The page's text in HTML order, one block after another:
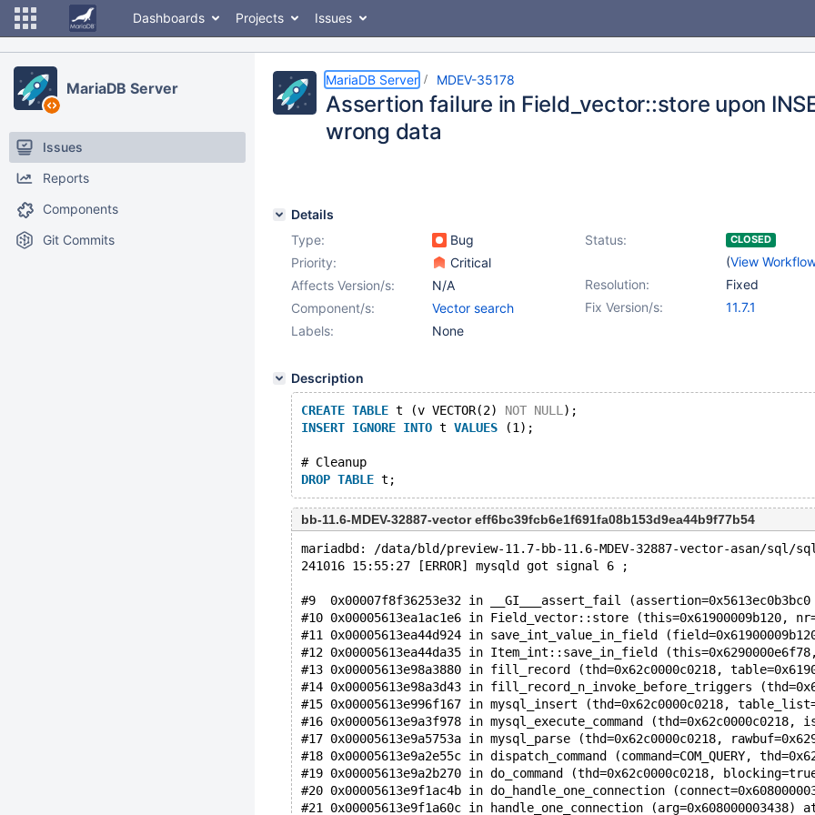
Dashboards Projects Issues
MariaDB Server
Issues
Reports
Components
Git Commits
MariaDB Server MDEV-35178
Assertion failure in Field_vector::store upon
wrong data
Details
Type:
Bug Status: CLOSED
(View
Priority:
Critical
Resolution:
Fixed
Affects Version/s:
N/A
Fix Version/s:
11.7.1
Component/s:
Vector search
Labels:
None
Description
CREATE TABLE t (v VECTOR(2) NOT NULL );
INSERT IGNORE INTO t VALUES (1);
# Cleanup
DROP TABLE
bb-11.6-MDEV-32887-vector eff6bc39fcb6e1f691fa08b153d9ea44b9f77b54
mariadbd: /data/bld/preview-11.7-bb-11.6-MDEV-32887-vector-
241016 15:55:27 [ERROR] mysqld got signal 6 ;
#9  0x00007f8f36253e32 in __GI___assert_fail
#10 0x00005613ea1ac1e6 in Field_vector::store
#11 0x00005613ea44d924 in save_int_value_in_field
#12 0x00005613ea44da35 in Item_int::save_in_field
#13 0x00005613e98a3880 in fill_record (thd=0x62c0000c0218,
#14 0x00005613e98a3d43 in fill_record_n_invoke_before_triggers
#15 0x00005613e996f167 in mysql_insert (thd=0x62c0000c0218,
#16 0x00005613e9a3f978 in mysql_execute_command
#17 0x00005613e9a5753a in mysql_parse (thd=0x62c0000c0218,
#18 0x00005613e9a2e55c in dispatch_command (command=COM_QUERY,
#19 0x00005613e9a2b270 in do_command (thd=0x62c0000c0218,
#20 0x00005613e9f1ac4b in do_handle_one_connection
#21 0x00005613e9f1a60c in handle_one_connection